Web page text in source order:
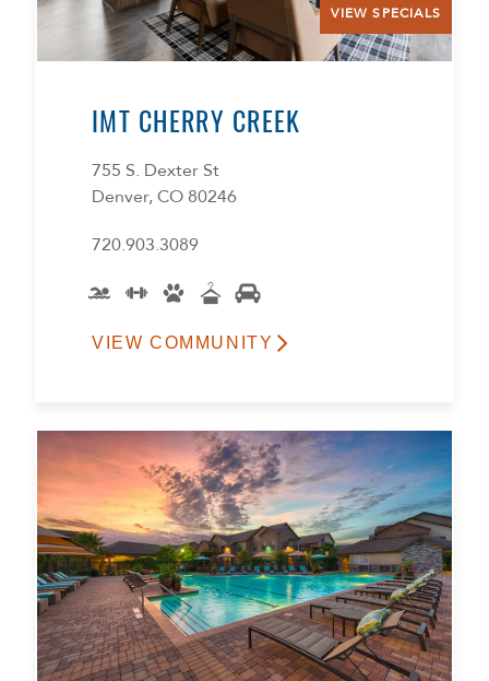
VIEW SPECIALS
IMT CHERRY CREEK
755 S. Dexter St
Denver, CO 80246
720.903.3089
VIEW COMMUNITY